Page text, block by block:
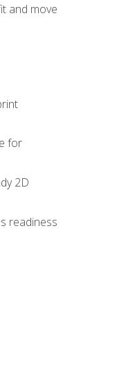
and move
for
2D
readiness